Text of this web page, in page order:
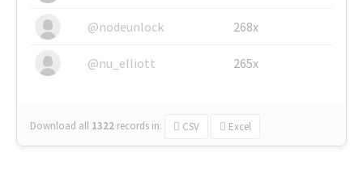
@nodeunlock 268x
@nu_elliott 265x
Download all 1322 records in: CSV Excel